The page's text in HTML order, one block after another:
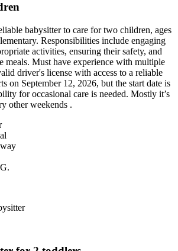
babysitter to care for two children, ages
Responsibilities include engaging
activities, ensuring their safety, and
meals. Must have experience with multiple
driver's license with access to a reliable
on September 12, 2026, but the start date is
for occasional care is needed. Mostly it’s
other weekends .